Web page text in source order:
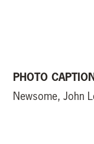
PHOTO
Newsome, John